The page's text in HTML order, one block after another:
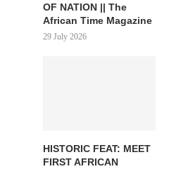
OF NATION || The
African Time Magazine
29 July 2026
HISTORIC FEAT: MEET
FIRST AFRICAN